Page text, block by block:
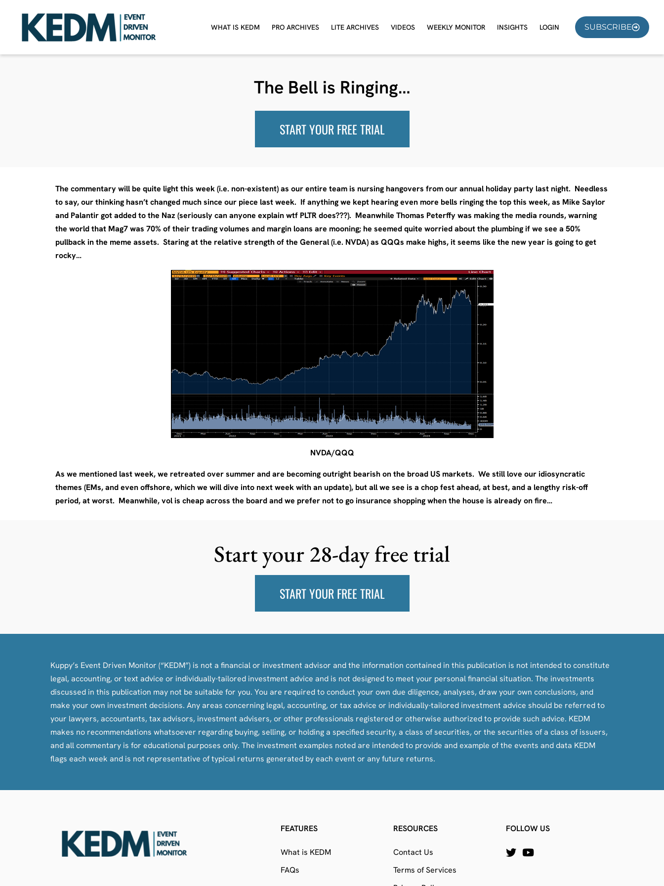
WHAT IS KEDM PRO ARCHIVES LITE ARCHIVES VIDEOS WEEKLY MONITOR INSIGHTS LOGIN SUBSCRIBE
The Bell is Ringing…
START YOUR FREE TRIAL
The commentary will be quite light this week (i.e. non-existent) as our entire team is nursing hangovers from our annual holiday party last night. Needless
to say, our thinking hasn’t changed much since our piece last week. If anything we kept hearing even more bells ringing the top this week, as Mike Saylor
and Palantir got added to the Naz (seriously can anyone explain wtf PLTR does???). Meanwhile Thomas Peterffy was making the media rounds, warning
the world that Mag7 was 70% of their trading volumes and margin loans are mooning; he seemed quite worried about the plumbing if we see a 50%
pullback in the meme assets. Staring at the relative strength of the General (i.e. NVDA) as QQQs make highs, it seems like the new year is going to get
rocky…
NVDA/QQQ
As we mentioned last week, we retreated over summer and are becoming outright bearish on the broad US markets. We still love our idiosyncratic
themes (EMs, and even offshore, which we will dive into next week with an update), but all we see is a chop fest ahead, at best, and a lengthy risk-off
period, at worst. Meanwhile, vol is cheap across the board and we prefer not to go insurance shopping when the house is already on fire…
Start your 28-day free trial
START YOUR FREE TRIAL
Kuppy’s Event Driven Monitor (“KEDM”) is not a financial or investment advisor and the information contained in this publication is not intended to constitute
legal, accounting, or text advice or individually-tailored investment advice and is not designed to meet your personal financial situation. The investments
discussed in this publication may not be suitable for you. You are required to conduct your own due diligence, analyses, draw your own conclusions, and
make your own investment decisions. Any areas concerning legal, accounting, or tax advice or individually-tailored investment advice should be referred to
your lawyers, accountants, tax advisors, investment advisers, or other professionals registered or otherwise authorized to provide such advice. KEDM
makes no recommendations whatsoever regarding buying, selling, or holding a specified security, a class of securities, or the securities of a class of issuers,
and all commentary is for educational purposes only. The investment examples noted are intended to provide and example of the events and data KEDM
flags each week and is not representative of typical returns generated by each event or any future returns.
FEATURES
What is KEDM
FAQs
RESOURCES
Contact Us
Terms of Services
FOLLOW US